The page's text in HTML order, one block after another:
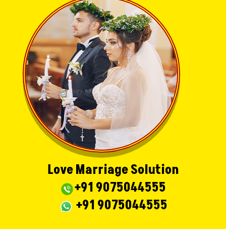
Love Marriage Solution
+91 9075044555
+91 9075044555